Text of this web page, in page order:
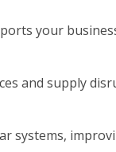
your
and supply
systems,